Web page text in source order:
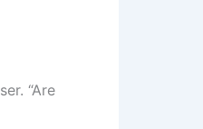
“Are